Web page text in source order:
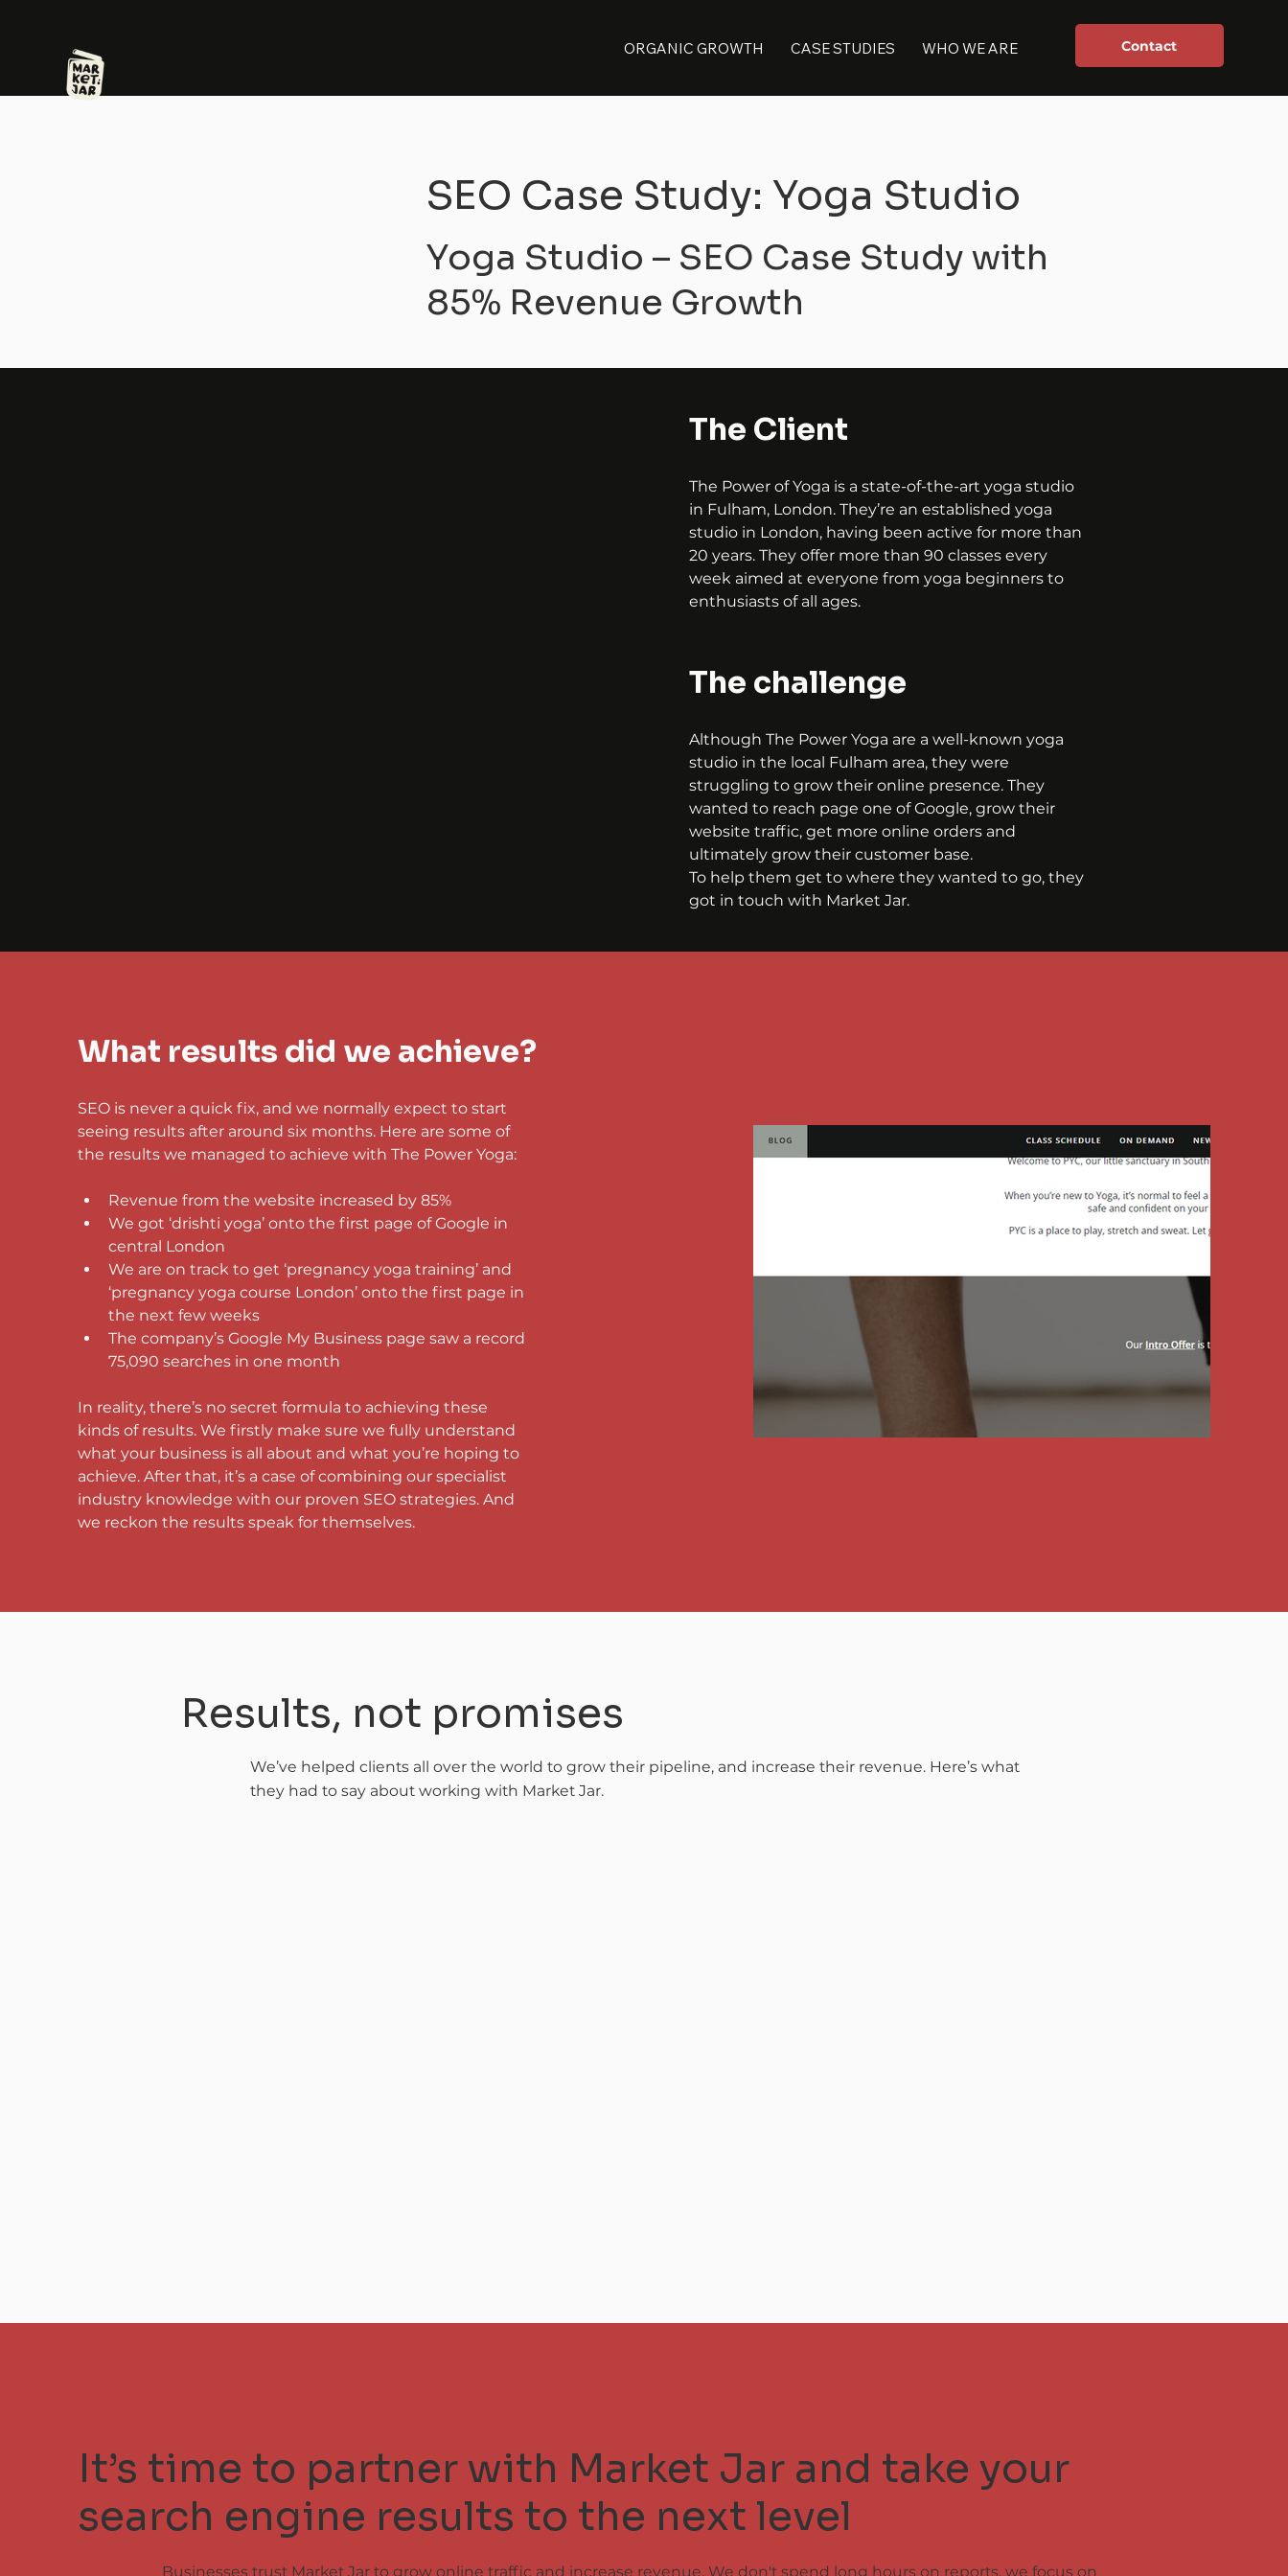
ORGANIC GROWTH CASE STUDIES WHO WE ARE Contact
SEO Case Study: Yoga Studio
Yoga Studio – SEO Case Study with
85% Revenue Growth
The Client
The Power of Yoga is a state-of-the-art yoga studio
in Fulham, London. They’re an established yoga
studio in London, having been active for more than
20 years. They offer more than 90 classes every
week aimed at everyone from yoga beginners to
enthusiasts of all ages.
The challenge
Although The Power Yoga are a well-known yoga
studio in the local Fulham area, they were
struggling to grow their online presence. They
wanted to reach page one of Google, grow their
website traffic, get more online orders and
ultimately grow their customer base.
To help them get to where they wanted to go, they
got in touch with Market Jar.
What results did we achieve?
SEO is never a quick fix, and we normally expect to start
seeing results after around six months. Here are some of
the results we managed to achieve with The Power Yoga:
Revenue from the website increased by 85%
We got ‘drishti yoga’ onto the first page of Google in
central London
We are on track to get ‘pregnancy yoga training’ and
‘pregnancy yoga course London’ onto the first page in
the next few weeks
The company’s Google My Business page saw a record
75,090 searches in one month
In reality, there’s no secret formula to achieving these
kinds of results. We firstly make sure we fully understand
what your business is all about and what you’re hoping to
achieve. After that, it’s a case of combining our specialist
industry knowledge with our proven SEO strategies. And
we reckon the results speak for themselves.
Results, not promises
We’ve helped clients all over the world to grow their pipeline, and increase their revenue. Here’s what
they had to say about working with Market Jar.
It’s time to partner with Market Jar and take your
search engine results to the next level
Businesses trust Market Jar to grow online traffic and increase revenue. We don't spend long hours on reports, we focus on